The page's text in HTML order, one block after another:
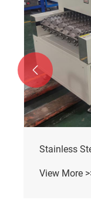
Stainless
View More
